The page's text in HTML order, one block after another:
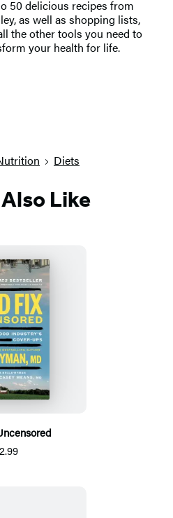
50 delicious recipes from
as well as shopping lists,
the other tools you need to
your health for life.
Diets
Like